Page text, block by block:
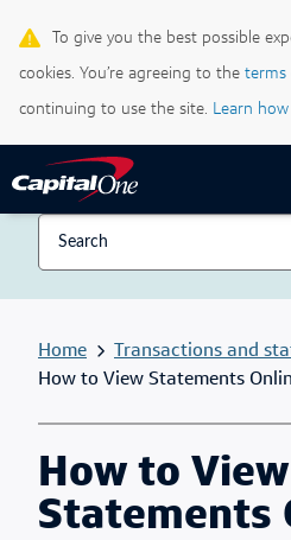
Home
Transactions and
How to View Statements
How to View
Statements
To give you the best possible
cookies. You’re agreeing to the terms
continuing to use the site. Learn
Life & Credit Blog
Support Centre
Current Locale:
English (Canada)